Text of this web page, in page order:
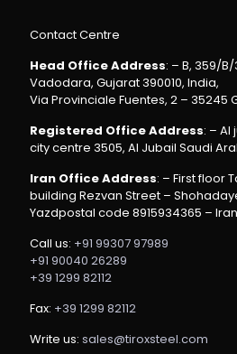
Contact Centre
Head Office Address: – B, 359/
Vadodara, Gujarat 390010, India,
Via Provinciale Fuentes, 2 – 35245
Registered Office Address: – Al
city centre 3505, Al Jubail Saudi
Iran Office Address: – First floor
building Rezvan Street –
Yazdpostal code 8915934365 – Iran
Call us: +91 99307 97989
+91 90040 26289
+39 1299 82112
Fax: +39 1299 82112
Write us: sales@tiroxsteel.com